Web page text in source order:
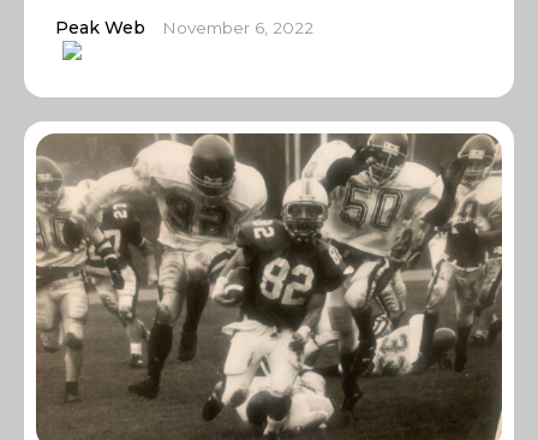
Peak Web November 6, 2022